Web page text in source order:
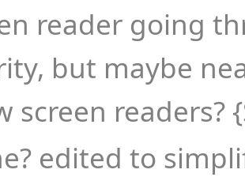
reader going
but maybe
screen readers?
edited to